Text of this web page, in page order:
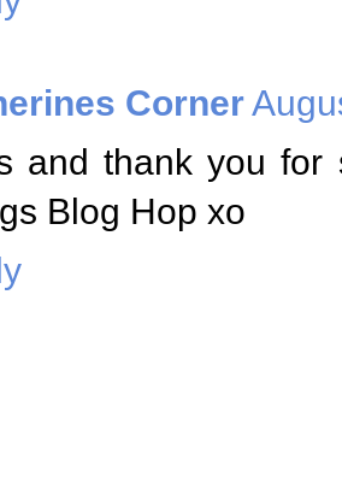
Corner
and thank you for
Blog Hop xo